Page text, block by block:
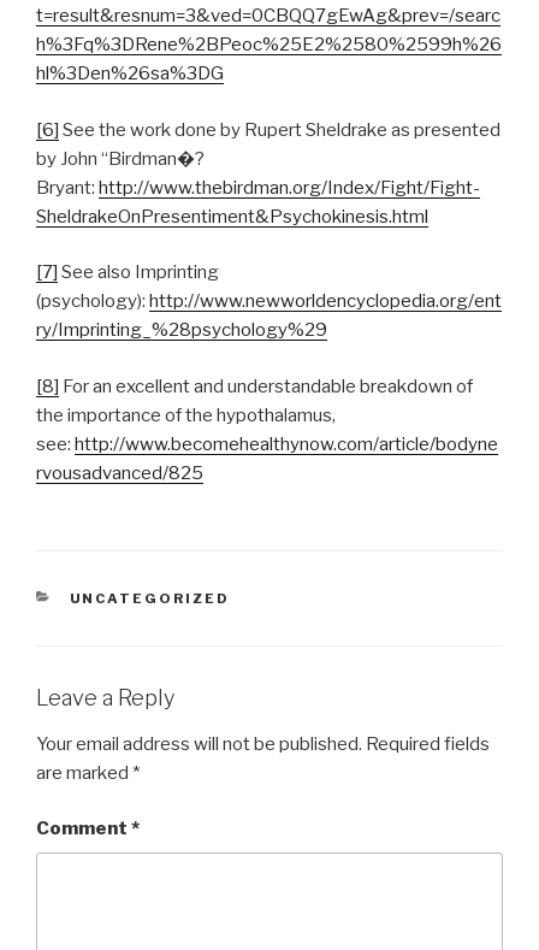
t=result&resnum=3&ved=0CBQQ7gEwAg&prev=/searc
h%3Fq%3DRene%2BPeoc%25E2%2580%2599h%26
hl%3Den%26sa%3DG
[6] See the work done by Rupert Sheldrake as presented
by John “Birdman�?
Bryant: http://www.thebirdman.org/Index/Fight/Fight-
SheldrakeOnPresentiment&Psychokinesis.html
[7] See also Imprinting
(psychology): http://www.newworldencyclopedia.org/ent
ry/Imprinting_%28psychology%29
[8] For an excellent and understandable breakdown of
the importance of the hypothalamus,
see: http://www.becomehealthynow.com/article/bodyne
rvousadvanced/825
CATEGORIES
UNCATEGORIZED
Leave a Reply
Your email address will not be published. Required fields
are marked *
Comment *